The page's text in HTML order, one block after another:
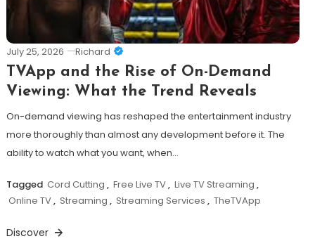
July 25, 2026 Richard
TVApp and the Rise of On-Demand
Viewing: What the Trend Reveals
On-demand viewing has reshaped the entertainment industry
more thoroughly than almost any development before it. The
ability to watch what you want, when…
Tagged Cord Cutting , Free Live TV, Live TV Streaming ,
Online TV, Streaming , Streaming Services , TheTVApp
Discover